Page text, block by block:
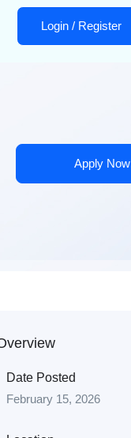
Login / Register
Apply Now
Date Posted
February 15, 2026